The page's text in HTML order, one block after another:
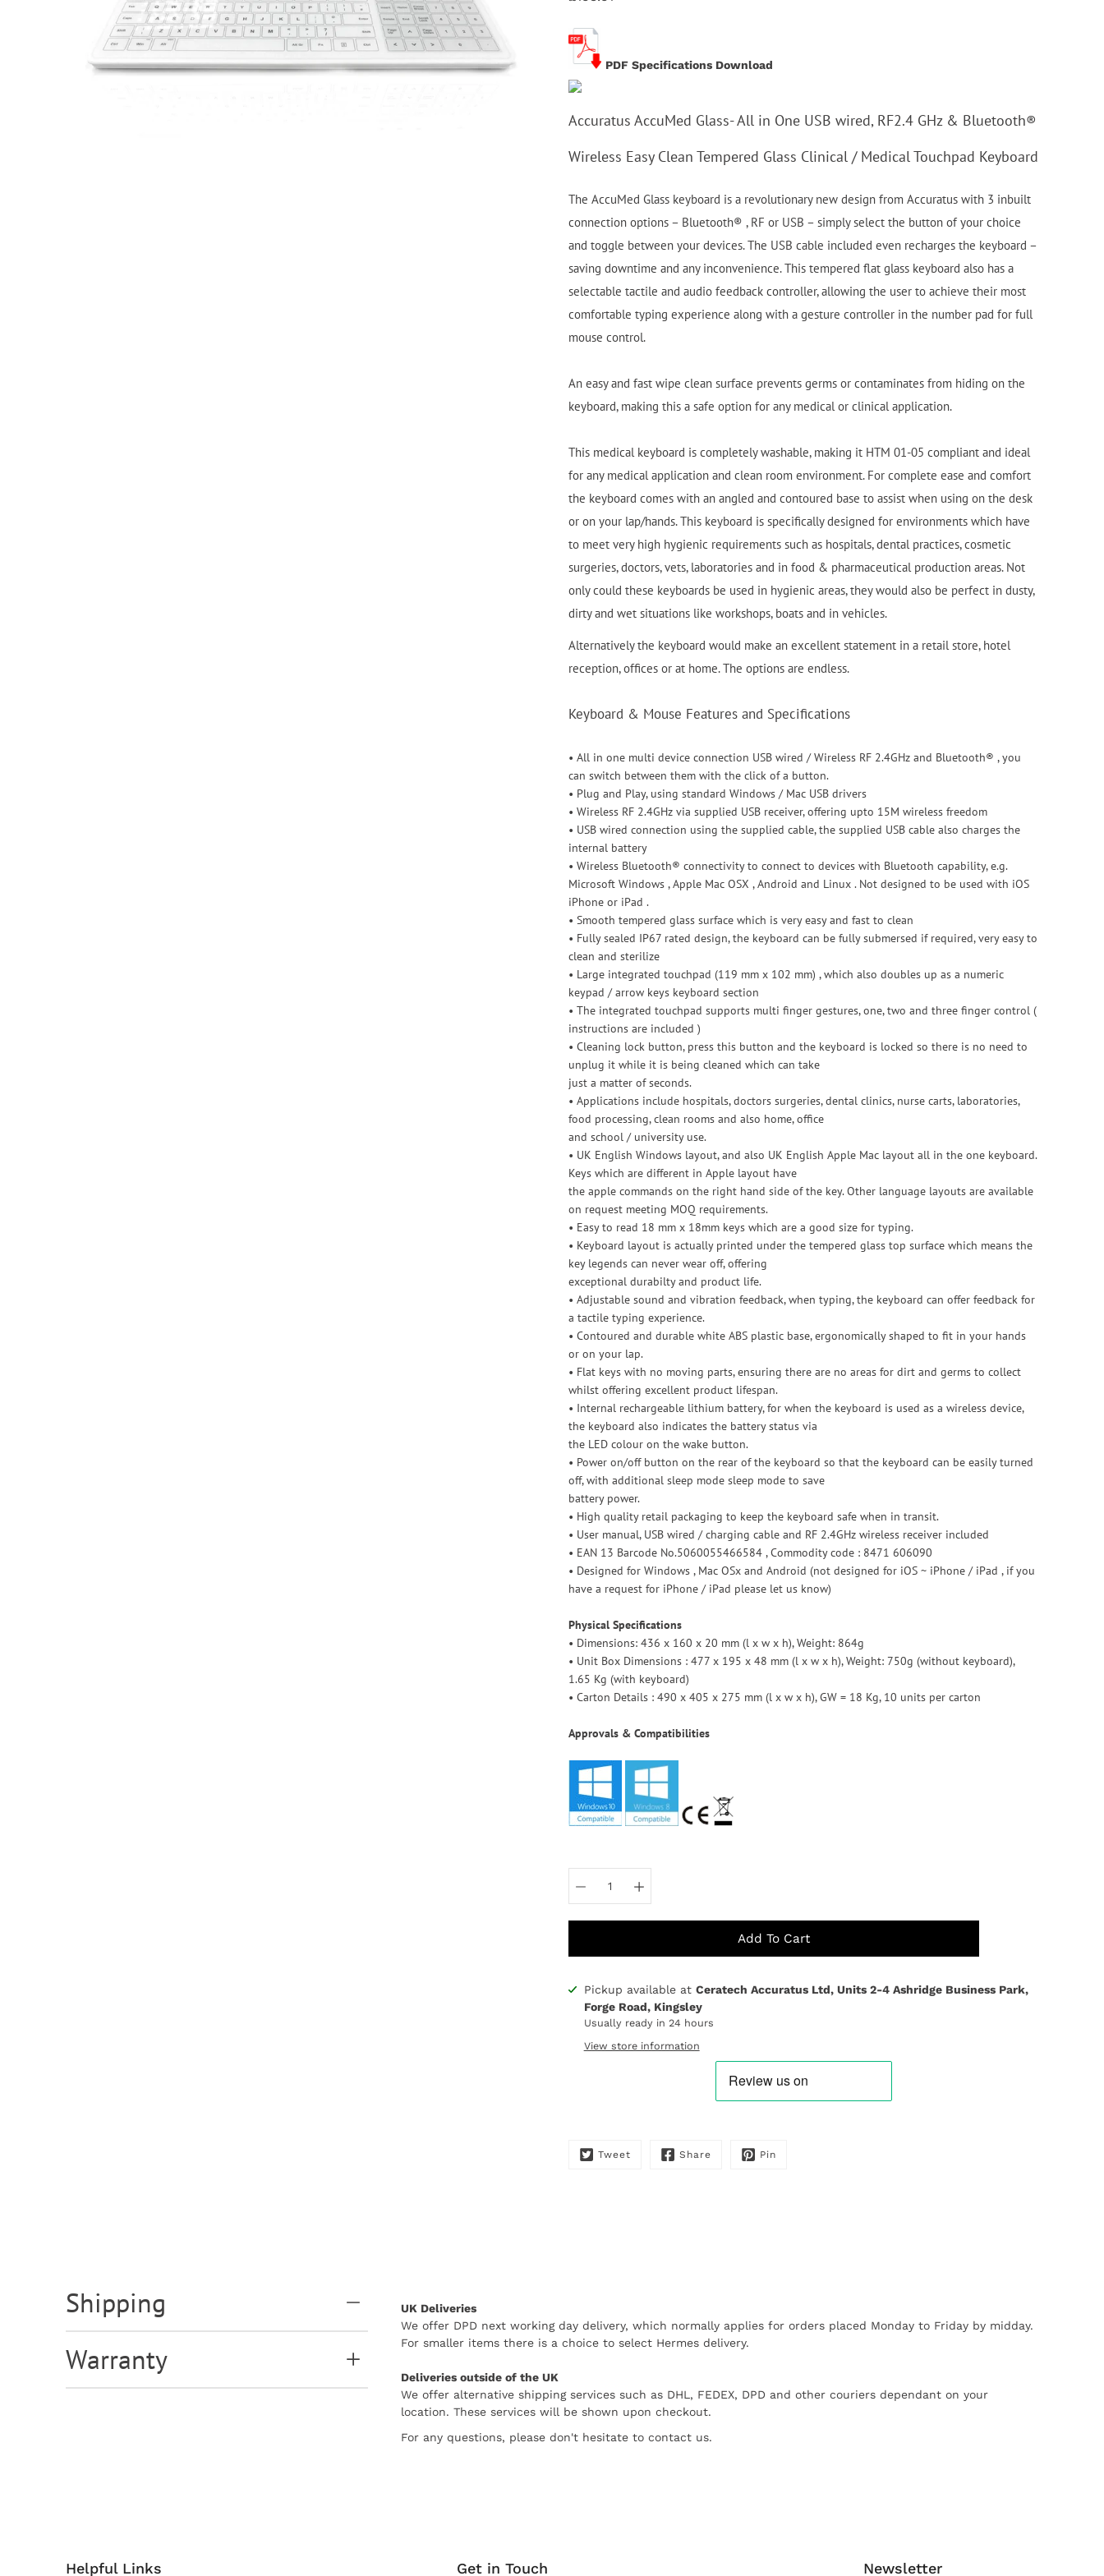
PDF Specifications Download
Accuratus AccuMed Glass- All in One USB wired, RF2.4 GHz & Bluetooth®
Wireless Easy Clean Tempered Glass Clinical / Medical Touchpad Keyboard
The AccuMed Glass keyboard is a revolutionary new design from Accuratus with 3 inbuilt
connection options – Bluetooth® , RF or USB – simply select the button of your choice
and toggle between your devices. The USB cable included even recharges the keyboard –
saving downtime and any inconvenience. This tempered flat glass keyboard also has a
selectable tactile and audio feedback controller, allowing the user to achieve their most
comfortable typing experience along with a gesture controller in the number pad for full
mouse control.
An easy and fast wipe clean surface prevents germs or contaminates from hiding on the
keyboard, making this a safe option for any medical or clinical application.
This medical keyboard is completely washable, making it HTM 01-05 compliant and ideal
for any medical application and clean room environment. For complete ease and comfort
the keyboard comes with an angled and contoured base to assist when using on the desk
or on your lap/hands. This keyboard is specifically designed for environments which have
to meet very high hygienic requirements such as hospitals, dental practices, cosmetic
surgeries, doctors, vets, laboratories and in food & pharmaceutical production areas. Not
only could these keyboards be used in hygienic areas, they would also be perfect in dusty,
dirty and wet situations like workshops, boats and in vehicles.
Alternatively the keyboard would make an excellent statement in a retail store, hotel
reception, offices or at home. The options are endless.
Keyboard & Mouse Features and Specifications
• All in one multi device connection USB wired / Wireless RF 2.4GHz and Bluetooth® , you
can switch between them with the click of a button.
• Plug and Play, using standard Windows / Mac USB drivers
• Wireless RF 2.4GHz via supplied USB receiver, offering upto 15M wireless freedom
• USB wired connection using the supplied cable, the supplied USB cable also charges the
internal battery
• Wireless Bluetooth® connectivity to connect to devices with Bluetooth capability, e.g.
Microsoft Windows , Apple Mac OSX , Android and Linux . Not designed to be used with iOS
iPhone or iPad .
• Smooth tempered glass surface which is very easy and fast to clean
• Fully sealed IP67 rated design, the keyboard can be fully submersed if required, very easy to
clean and sterilize
• Large integrated touchpad (119 mm x 102 mm) , which also doubles up as a numeric
keypad / arrow keys keyboard section
• The integrated touchpad supports multi finger gestures, one, two and three finger control (
instructions are included )
• Cleaning lock button, press this button and the keyboard is locked so there is no need to
unplug it while it is being cleaned which can take
just a matter of seconds.
• Applications include hospitals, doctors surgeries, dental clinics, nurse carts, laboratories,
food processing, clean rooms and also home, office
and school / university use.
• UK English Windows layout, and also UK English Apple Mac layout all in the one keyboard.
Keys which are different in Apple layout have
the apple commands on the right hand side of the key. Other language layouts are available
on request meeting MOQ requirements.
• Easy to read 18 mm x 18mm keys which are a good size for typing.
• Keyboard layout is actually printed under the tempered glass top surface which means the
key legends can never wear off, offering
exceptional durabilty and product life.
• Adjustable sound and vibration feedback, when typing, the keyboard can offer feedback for
a tactile typing experience.
• Contoured and durable white ABS plastic base, ergonomically shaped to fit in your hands
or on your lap.
• Flat keys with no moving parts, ensuring there are no areas for dirt and germs to collect
whilst offering excellent product lifespan.
• Internal rechargeable lithium battery, for when the keyboard is used as a wireless device,
the keyboard also indicates the battery status via
the LED colour on the wake button.
• Power on/off button on the rear of the keyboard so that the keyboard can be easily turned
off, with additional sleep mode sleep mode to save
battery power.
• High quality retail packaging to keep the keyboard safe when in transit.
• User manual, USB wired / charging cable and RF 2.4GHz wireless receiver included
• EAN 13 Barcode No.5060055466584 , Commodity code : 8471 606090
• Designed for Windows , Mac OSx and Android (not designed for iOS ~ iPhone / iPad , if you
have a request for iPhone / iPad please let us know)
Physical Specifications
• Dimensions: 436 x 160 x 20 mm (l x w x h), Weight: 864g
• Unit Box Dimensions : 477 x 195 x 48 mm (l x w x h), Weight: 750g (without keyboard),
1.65 Kg (with keyboard)
• Carton Details : 490 x 405 x 275 mm (l x w x h), GW = 18 Kg, 10 units per carton
Approvals & Compatibilities
Select
Add To Cart
Notify
when
this
Pickup available at Ceratech Accuratus Ltd, Units 2-4 Ashridge Business Park,
Forge Road, Kingsley
Usually ready in 24 hours
View store information
Tweet Share Pin
Shipping
Warranty
UK Deliveries
We offer DPD next working day delivery, which normally applies for orders placed Monday to Friday by midday.
For smaller items there is a choice to select Hermes delivery.
Deliveries outside of the UK
We offer alternative shipping services such as DHL, FEDEX, DPD and other couriers dependant on your
location. These services will be shown upon checkout.
For any questions, please don't hesitate to contact us.
Helpful Links Get in Touch Newsletter